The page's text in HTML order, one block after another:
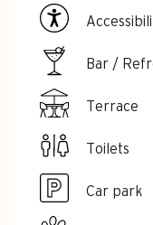
Bar /
Terrace
Toilets
Car park